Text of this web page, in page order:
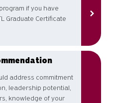
if you have
Graduate Certificate
address commitment
leadership potential,
knowledge of your